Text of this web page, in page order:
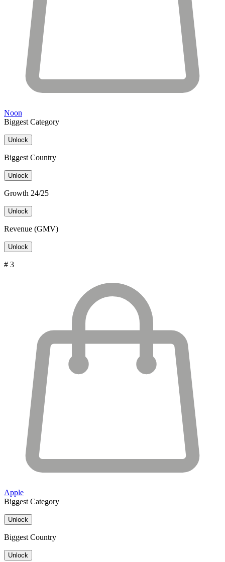
Noon
Biggest Category
Unlock
Biggest Country
Unlock
Growth 24/25
Unlock
Revenue (GMV)
Unlock
# 3
Apple
Biggest Category
Unlock
Biggest Country
Unlock